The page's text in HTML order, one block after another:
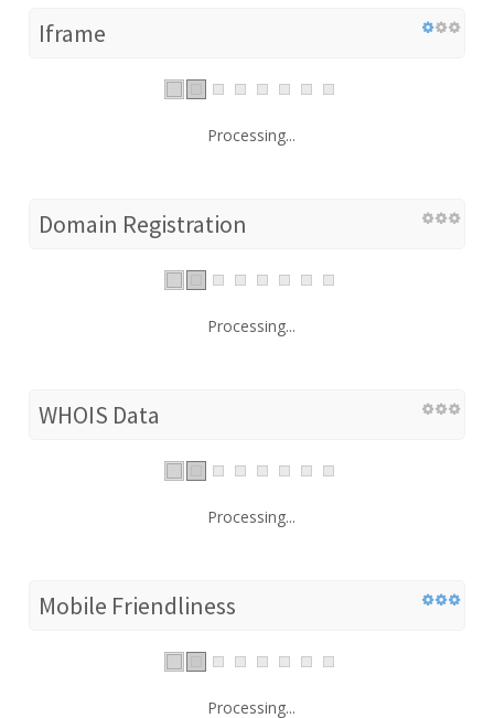
Iframe
Processing...
Domain Registration
Processing...
WHOIS Data
Processing...
Mobile Friendliness
Processing...